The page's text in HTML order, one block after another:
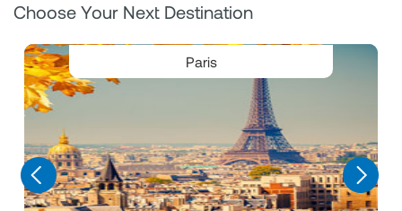
Choose Your Next Destination
Paris